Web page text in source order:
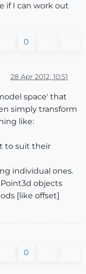
if I can work out
0
28 Apr 2012, 10:51
space' that
simply transform
like:
to suit their
individual ones.
objects
[like offset]
0